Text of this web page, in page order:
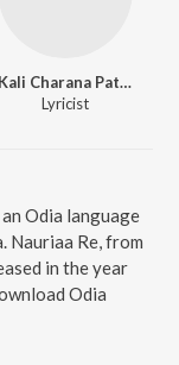
Kali Charana Pattnaik
Lyricist
Odia language
Nauriaa Re, from
in the year
Odia